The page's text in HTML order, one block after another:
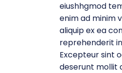
eiushhgmod
enim ad minim
aliquip ex ea
reprehenderit
Excepteur sint
deserunt mollit